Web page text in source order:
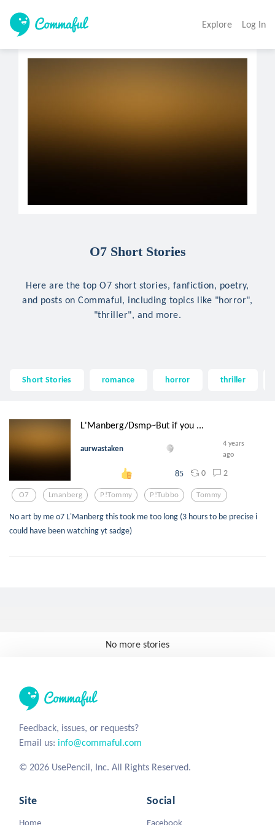
Explore Log In
O7 Short Stories
Here are the top O7 short stories, fanfiction, poetry,
and posts on Commaful, including topics like "horror",
"thriller", and more.
Short Stories romance horror thriller
L'Manberg/Dsmp~But if you ...
aurwastaken
4 years
ago
85 0 2
O7 Lmanberg P!tommy P!tubbo Tommy
No art by me o7 L'Manberg this took me too long (3 hours to be precise i
could have been watching yt sadge)
No more stories
Feedback, issues, or requests?
Email us: info@commaful.com
© 2026 UsePencil, Inc. All Rights Reserved.
Site
Home
Social
Facebook